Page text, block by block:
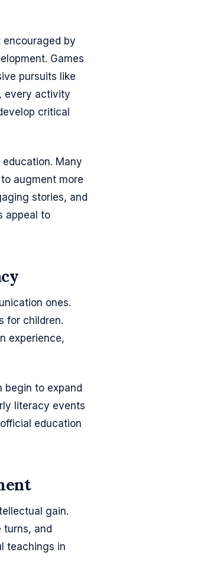
by
Games
pursuits like
every activity
critical
Many
augment more
stories, and
appeal to
ones.
for children.
experience,
begin to expand
literacy events
education
gain.
turns, and
teachings in